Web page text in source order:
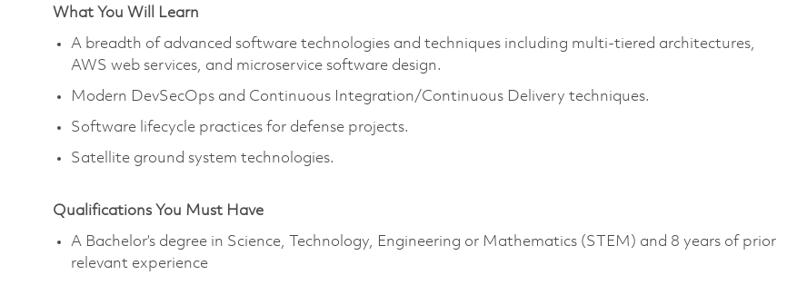
What You Will Learn
A breadth of advanced software technologies and techniques including multi-tiered architectures,
AWS web services, and microservice software design.
Modern DevSecOps and Continuous Integration/Continuous Delivery techniques.
Software lifecycle practices for defense projects.
Satellite ground system technologies.
Qualifications You Must Have
A Bachelor’s degree in Science, Technology, Engineering or Mathematics (STEM) and 8 years of prior
relevant experience